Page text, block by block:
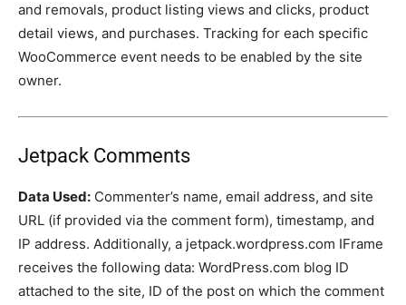
and removals, product listing views and clicks, product
detail views, and purchases. Tracking for each specific
WooCommerce event needs to be enabled by the site
owner.
Jetpack Comments
Data Used: Commenter’s name, email address, and site
URL (if provided via the comment form), timestamp, and
IP address. Additionally, a jetpack.wordpress.com IFrame
receives the following data: WordPress.com blog ID
attached to the site, ID of the post on which the comment